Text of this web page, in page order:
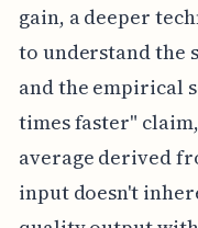
gain, a deeper
to understand the
and the empirical
times faster"
average derived
input doesn't